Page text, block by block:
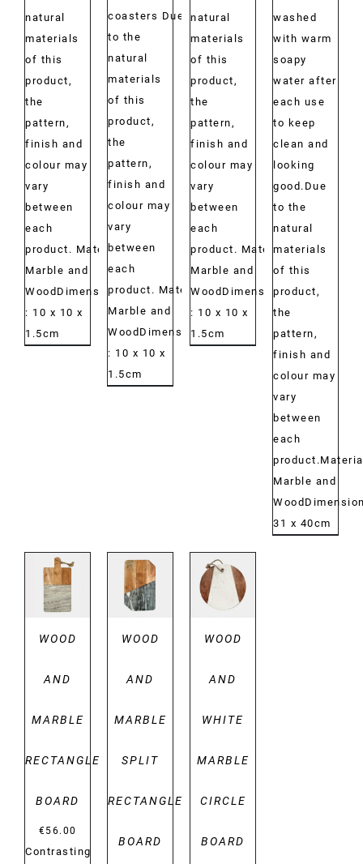
natural
materials
of this
product,
the
pattern,
finish and
colour may
vary
between
each
product. Material:
Marble and
WoodDimensions:
: 10 x 10 x
1.5cm
coasters Due
to the
natural
materials
of this
product,
the
pattern,
finish and
colour may
vary
between
each
product. Material:
Marble and
WoodDimensions:
: 10 x 10 x
1.5cm
natural
materials
of this
product,
the
pattern,
finish and
colour may
vary
between
each
product. Material:
Marble and
WoodDimensions:
: 10 x 10 x
1.5cm
washed
with warm
soapy
water after
each use
to keep
clean and
looking
good.Due
to the
natural
materials
of this
product,
the
pattern,
finish and
colour may
vary
between
each
Marble and
31 x 40cm
DETAILS
WOOD
AND
MARBLE
RECTANGLE
BOARD
€56.00
Contrasting
DETAILS
WOOD
AND
MARBLE
SPLIT
RECTANGLE
BOARD
DETAILS
WOOD
AND
WHITE
MARBLE
CIRCLE
BOARD